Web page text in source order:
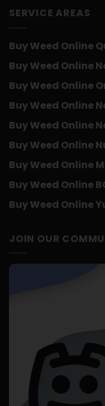
SERVICE AREAS
Buy Weed Online
Buy Weed Online
Buy Weed Online
Buy Weed Online
Buy Weed Online
Buy Weed Online
Buy Weed Online
Buy Weed Online
Buy Weed Online
JOIN OUR